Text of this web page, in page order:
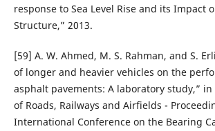
response to Sea Level Rise and its Impact
Structure,” 2013.
[59] A. W. Ahmed, M. S. Rahman, and S.
of longer and heavier vehicles on the
asphalt pavements: A laboratory study,”
of Roads, Railways and Airfields -
International Conference on the Bearing